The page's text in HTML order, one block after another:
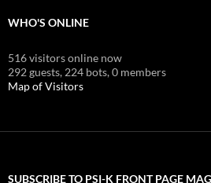
WHO'S ONLINE
516 visitors online now
292 guests, 224 bots,0 members
Map of Visitors
SUBSCRIBE TO PSI-K FRONT PAGE